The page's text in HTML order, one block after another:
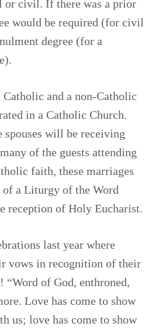
or civil. If there was a prior
would be required (for civil
degree (for a
Catholic and a non-Catholic
in a Catholic Church.
spouses will be receiving
of the guests attending
faith, these marriages
of a Liturgy of the Word
reception of Holy Eucharist.
last year where
vows in recognition of their
“Word of God, enthroned,
Love has come to show
us; love has come to show